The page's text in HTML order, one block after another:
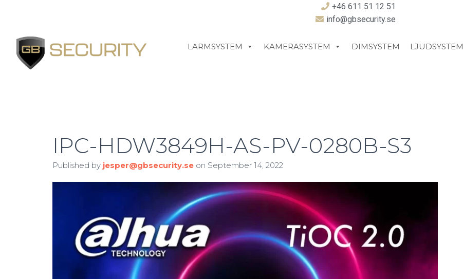
+46 611 51 12 51
info@gbsecurity.se
LARMSYSTEM KAMERASYSTEM DIMSYSTEM LJUDSYSTEM
IPC-HDW3849H-AS-PV-0280B-S3
Published by jesper@gbsecurity.se on September 14, 2022